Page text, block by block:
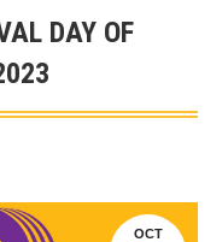
DAY OF
OCT